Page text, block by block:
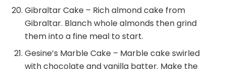
Gibraltar Cake – Rich almond cake from
Gibraltar. Blanch whole almonds then grind
them into a fine meal to start.
Gesine’s Marble Cake – Marble cake swirled
with chocolate and vanilla batter. Make the